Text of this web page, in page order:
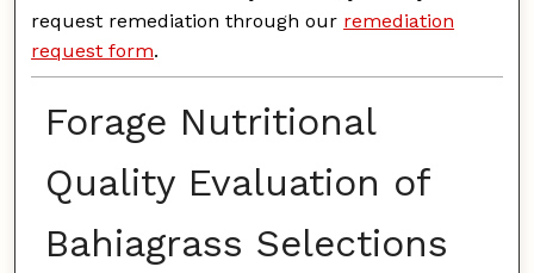
request remediation through our remediation
request form.
Forage Nutritional
Quality Evaluation of
Bahiagrass Selections